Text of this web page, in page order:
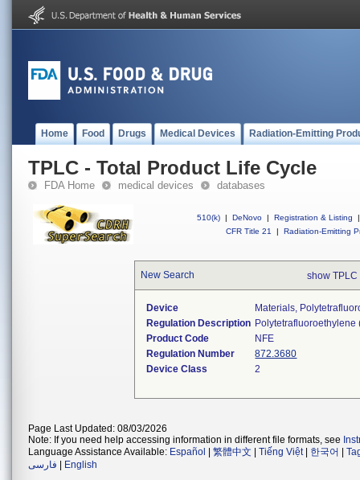
Home Food Drugs Medical Devices Radiation-Emitting
TPLC - Total Product Life Cycle
FDA Home medical devices databases
510(k) | DeNovo | Registration & Listing
|
CFR Title 21
| Radiation-Emitting
New Search show
Device
Materials,
Regulation Description Polytetrafluoroethylene
Product Code
NFE
Regulation Number
872.3680
Device Class
2
Page Last Updated: 08/03/2026
Note: If you need help accessing information in different file formats, see
Language Assistance Available: Español 繁體中文 Tiếng Việt| 한국어
فارسی
English